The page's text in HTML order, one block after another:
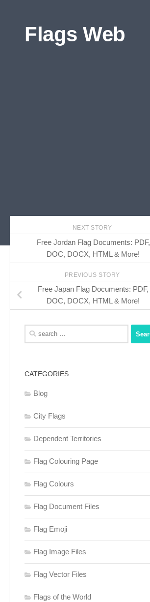
Flags Web
NEXT STORY
Free Jordan Flag Documents: PDF,
DOC, DOCX, HTML & More!
PREVIOUS STORY
Free Japan Flag Documents: PDF,
DOC, DOCX, HTML & More!
Search
for:
CATEGORIES
Blog
City Flags
Dependent Territories
Flag Colouring Page
Flag Colours
Flag Document Files
Flag Emoji
Flag Image Files
Flag Vector Files
Flags of the World